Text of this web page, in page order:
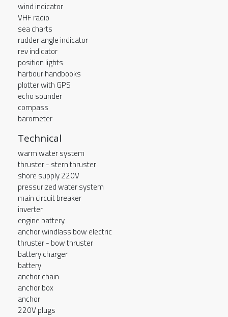
wind indicator
VHF radio
sea charts
rudder angle indicator
rev indicator
position lights
harbour handbooks
plotter with GPS
echo sounder
compass
barometer
Technical
warm water system
thruster - stern thruster
shore supply 220V
pressurized water system
main circuit breaker
inverter
engine battery
anchor windlass bow electric
thruster - bow thruster
battery charger
battery
anchor chain
anchor box
anchor
220V plugs